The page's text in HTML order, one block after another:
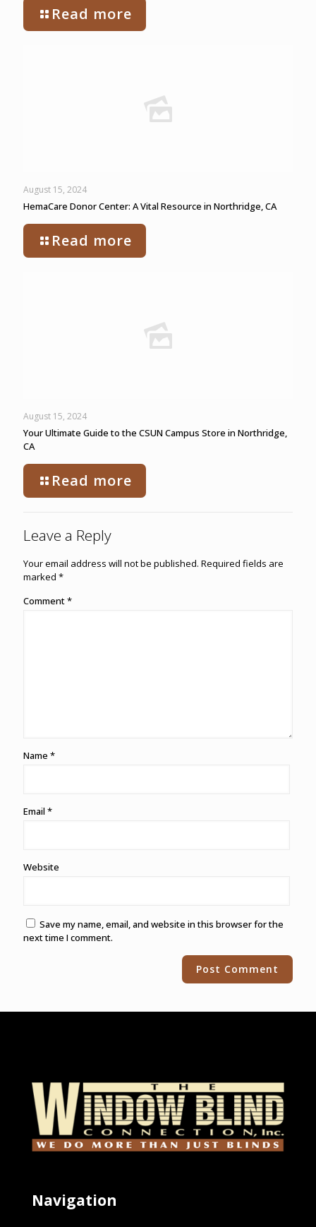
Read more
August 15, 2024
HemaCare Donor Center: A Vital Resource in Northridge, CA
Read more
August 15, 2024
Your Ultimate Guide to the CSUN Campus Store in Northridge,
CA
Read more
Leave a Reply
Your email address will not be published. Required fields are
marked *
Comment*
Name *
Email *
Website
Save my name, email, and website in this browser for the
next time I comment.
Navigation